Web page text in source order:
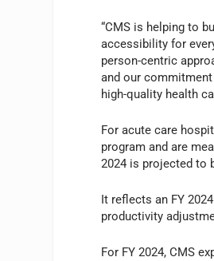
“CMS is helping to
accessibility for
person-centric
and our
high-quality health
For acute care
program and are
2024 is projected to
It reflects an FY
productivity
For FY 2024, CMS